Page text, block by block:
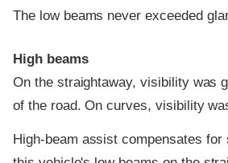
The low beams never exceeded
High beams
On the straightaway, visibility was
of the road. On curves, visibility
High-beam assist compensates for